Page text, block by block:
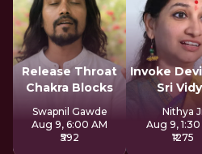
Release Throat
Chakra Blocks
Swapnil Gawde
Aug 9, 6:00 AM
₹592
Invoke
Sri
Nithya Ji
Aug 9, 1:30
₹1275